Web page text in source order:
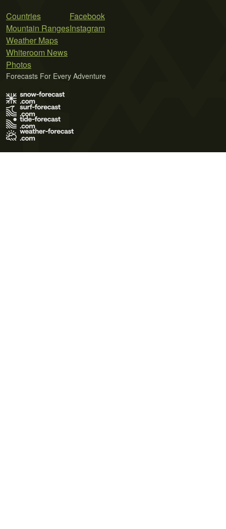
Countries
Mountain Ranges
Weather Maps
Whiteroom News
Photos
Facebook
Instagram
Forecasts For Every Adventure